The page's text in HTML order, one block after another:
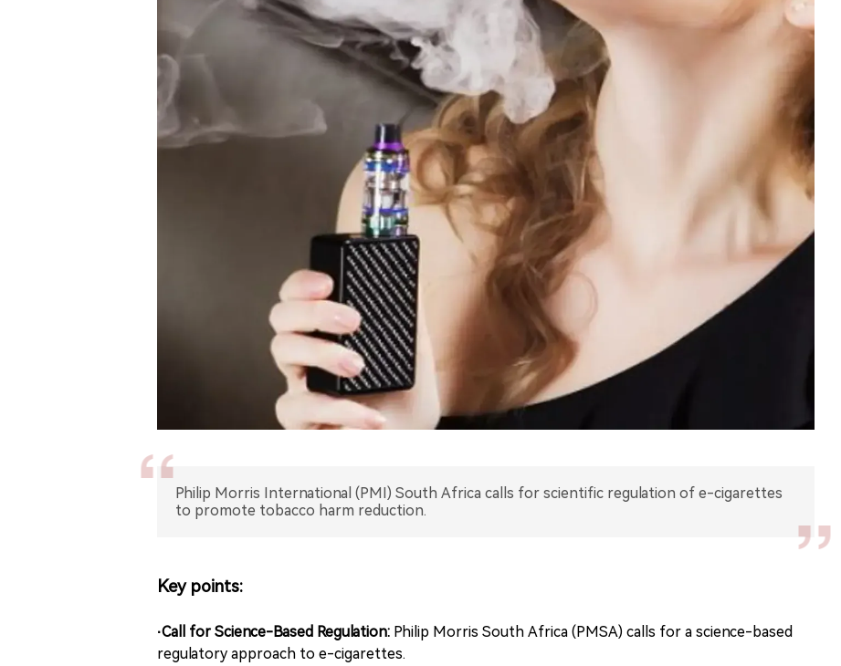
Philip Morris International (PMI) South Africa calls for scientific regulation of e-cigarettes
to promote tobacco harm reduction.
Key points:
·Call for Science-Based Regulation: Philip Morris South Africa (PMSA) calls for a science-based
regulatory approach to e-cigarettes.